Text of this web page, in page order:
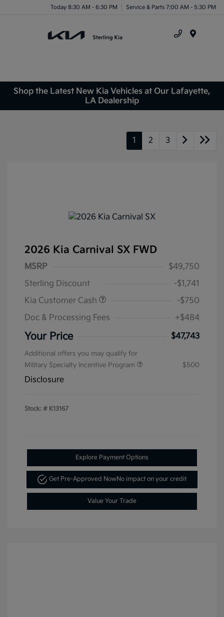
Today 8:30 AM - 6:30 PM Service & Parts 7:00 AM - 5:30 PM
Shop the Latest New Kia Vehicles at Our Lafayette,
LA Dealership
1 2 3
2026 Kia Carnival SX FWD
MSRP
$49,750
Sterling Discount
-$1,741
Kia Customer Cash
-$750
Doc & Processing Fees
+$484
Your Price $47,743
Additional offers you may qualify for
Military Specialty Incentive Program
$500
Disclosure
Stock: # K13167
Explore Payment Options
Get Pre-Approved NowNo impact on your credit
Value Your Trade